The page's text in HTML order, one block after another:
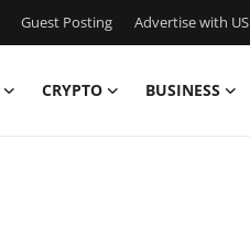
Guest Posting Advertise with US
CRYPTO BUSINESS